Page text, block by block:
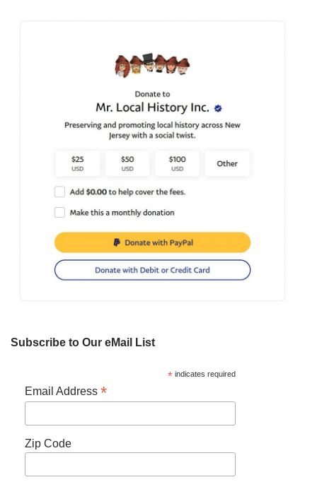
Subscribe to Our eMail List
*indicates required
Email Address *
Zip Code